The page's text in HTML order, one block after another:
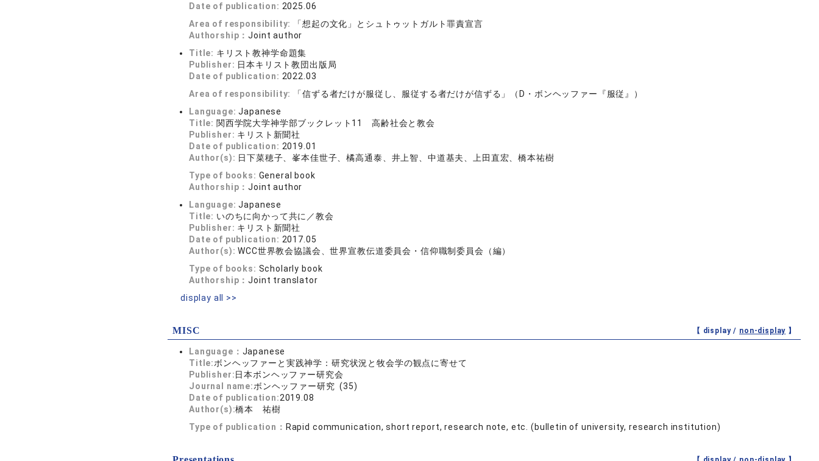
Date of publication: 2025.06
Area of responsibility:
「想起の文化」とシュトゥットガルト罪責宣言
Authorship：Joint author
Title: キリスト教神学命題集
Publisher: 日本キリスト教団出版局
Date of publication: 2022.03
Area of responsibility:
「信ずる者だけが服従し、服従する者だけが信ずる」（D・ボンヘッファー『服従』）
Language:Japanese
Title: 関西学院大学神学部ブックレット11 高齢社会と教会
Publisher: キリスト新聞社
Date of publication: 2019.01
Author(s): 日下菜穂子、峯本佳世子、橘高通泰、井上智、中道基夫、上田直宏、橋本祐樹
Type of books: General book
Authorship：Joint author
Language:Japanese
Title: いのちに向かって共に／教会
Publisher: キリスト新聞社
Date of publication: 2017.05
Author(s):WCC世界教会協議会、世界宣教伝道委員会・信仰職制委員会（編）
Type of books: Scholarly book
Authorship：Joint translator
display all >>
MISC 【 display / non-display 】
Language： Japanese
Title:ボンヘッファーと実践神学：研究状況と牧会学の観点に寄せて
Publisher:日本ボンヘッファー研究会
Journal name:ボンヘッファー研究 (35)
Date of publication:2019.08
Author(s):橋本 祐樹
Type of publication： Rapid communication, short report, research note, etc. (bulletin of university, research institution)